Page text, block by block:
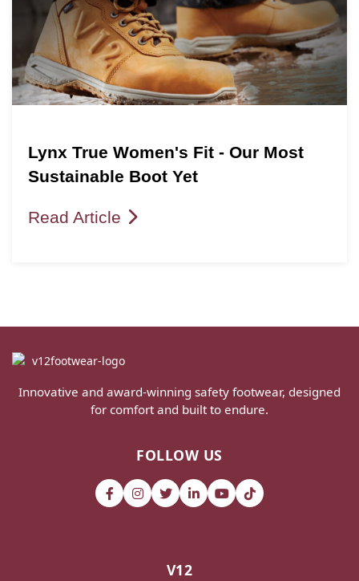
Lynx True Women's Fit - Our Most
Sustainable Boot Yet
Read Article
Innovative and award-winning safety footwear, designed
for comfort and built to endure.
FOLLOW US
V12